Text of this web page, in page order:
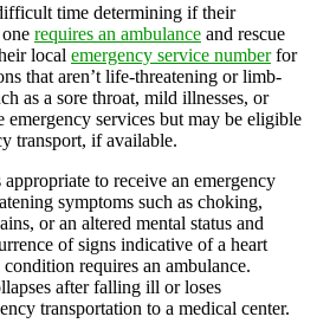
time determining if their
requires an ambulance and rescue
local emergency service numberfor
that aren’t life-threatening or limb-
as a sore throat, mild illnesses, or
emergency services but may be eligible
transport, if available.
to receive an emergency
symptoms such as choking,
or an altered mental status and
of signs indicative of a heart
requires an ambulance.
after falling ill or loses
transportation to a medical center.